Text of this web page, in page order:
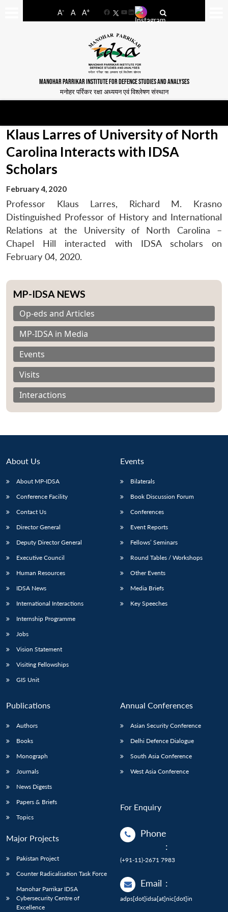
A- A A+
FacebookYouTube
LinkedIn
MANOHAR PARRIKAR INSTITUTE FOR DEFENCE STUDIES AND ANALYSES
मनोहर पर्रिकर रक्षा अध्ययन एवं विश्लेषण संस्थान
LIBRARY
Open
IDSA
Open
menu
Publications
Open
Membership
Open
Klaus Larres of University of North
Carolina Interacts with IDSA
Scholars
February 4, 2020
Professor Klaus Larres, Richard M. Krasno
Distinguished Professor of History and International
Relations at the University of North Carolina –
Chapel Hill interacted with IDSA scholars on
February 04, 2020.
MP-IDSA NEWS
Op-eds and Articles
MP-IDSA in Media
Events
Visits
Interactions
About Us
About MP-IDSA
Conference Facility
Contact Us
Director General
Deputy Director General
Executive Council
Human Resources
IDSA News
International Interactions
Internship Programme
Jobs
Vision Statement
Visiting Fellowships
GIS Unit
Events
Bilaterals
Book Discussion Forum
Conferences
Event Reports
Fellows’ Seminars
Round Tables / Workshops
Other Events
Media Briefs
Key Speeches
Publications
Authors
Books
Monograph
Journals
News Digests
Papers & Briefs
Topics
Major Projects
Pakistan Project
Counter Radicalisation Task Force
Manohar Parrikar IDSA
Cybersecurity Centre of
Excellence
Annual Conferences
Asian Security Conference
Delhi Defence Dialogue
South Asia Conference
West Asia Conference
For Enquiry
Phone
:
(+91-11)-2671 7983
Email :
adps[dot]idsa[at]nic[dot]in